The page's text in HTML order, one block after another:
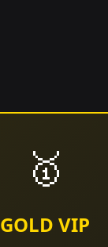
🥇
GOLD VIP